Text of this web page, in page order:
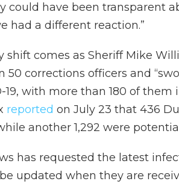
could have been transparent
had a different reaction.”
shift comes as Sheriff Mike
50 corrections officers and
19, with more than 180 of
reported on July 23 that 436
another 1,292 were
has requested the latest
updated when they are